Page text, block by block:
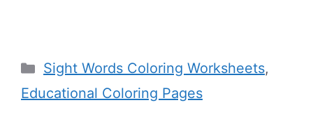
Categories
Sight Words Coloring Worksheets,
Educational Coloring Pages